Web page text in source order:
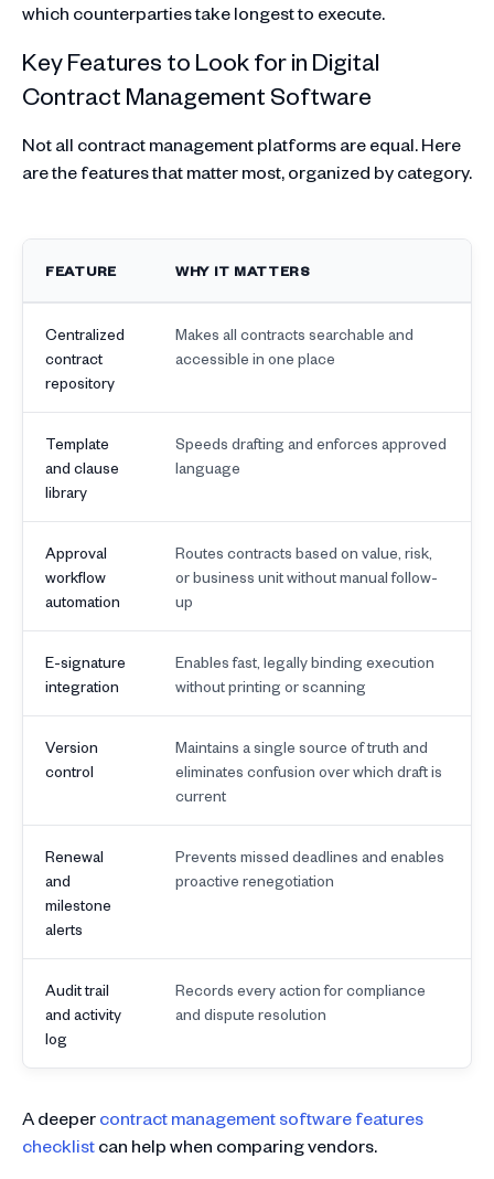
which counterparties take longest to execute.
Key Features to Look for in Digital
Contract Management Software
Not all contract management platforms are equal. Here
are the features that matter most, organized by category.
FEATURE WHY IT MATTERS
Centralized
contract
repository
Makes all contracts searchable and
accessible in one place
Template
and clause
library
Speeds drafting and enforces approved
language
Approval
workflow
automation
Routes contracts based on value, risk,
or business unit without manual follow-
up
E-signature
integration
Enables fast, legally binding execution
without printing or scanning
Version
control
Maintains a single source of truth and
eliminates confusion over which draft is
current
Renewal
and
milestone
alerts
Prevents missed deadlines and enables
proactive renegotiation
Audit trail
and activity
log
Records every action for compliance
and dispute resolution
A deepercontract management software features
checklistcan help when comparing vendors.